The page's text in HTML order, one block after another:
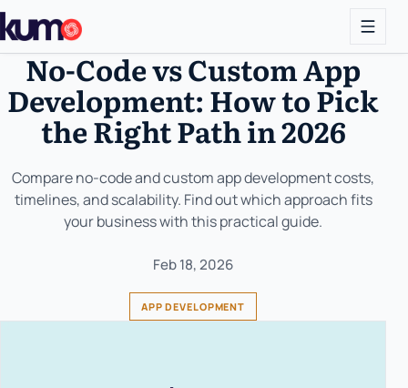
No-Code vs Custom App
Development: How to Pick
the Right Path in 2026
Compare no-code and custom app development costs,
timelines, and scalability. Find out which approach fits
your business with this practical guide.
Feb 18, 2026
APP DEVELOPMENT